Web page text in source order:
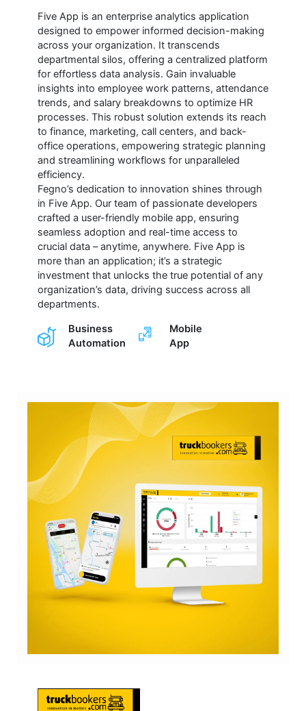
Five App is an enterprise analytics application
designed to empower informed decision-making
across your organization. It transcends
departmental silos, offering a centralized platform
for effortless data analysis. Gain invaluable
insights into employee work patterns, attendance
trends, and salary breakdowns to optimize HR
processes. This robust solution extends its reach
to finance, marketing, call centers, and back-
office operations, empowering strategic planning
and streamlining workflows for unparalleled
efficiency.
Fegno’s dedication to innovation shines through
in Five App. Our team of passionate developers
crafted a user-friendly mobile app, ensuring
seamless adoption and real-time access to
crucial data – anytime, anywhere. Five App is
more than an application; it’s a strategic
investment that unlocks the true potential of any
organization’s data, driving success across all
departments.
Business
Automation
Mobile
App